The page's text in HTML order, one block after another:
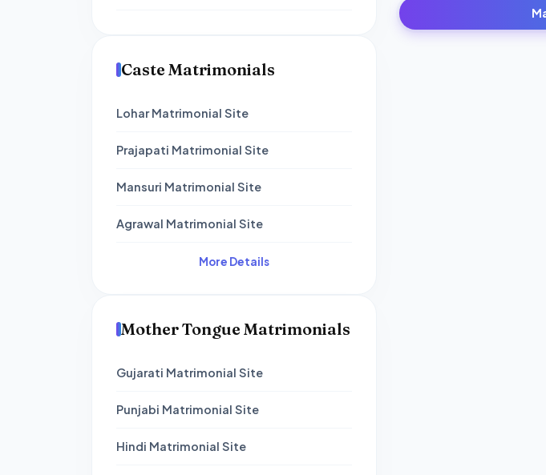
Caste Matrimonials
Lohar Matrimonial Site
Prajapati Matrimonial Site
Mansuri Matrimonial Site
Agrawal Matrimonial Site
More Details
Mother Tongue Matrimonials
Gujarati Matrimonial Site
Punjabi Matrimonial Site
Hindi Matrimonial Site